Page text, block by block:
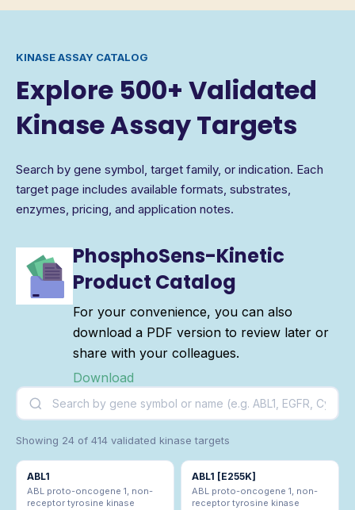
KINASE ASSAY CATALOG
Explore 500+ Validated
Kinase Assay Targets
Search by gene symbol, target family, or indication. Each
target page includes available formats, substrates,
enzymes, pricing, and application notes.
PhosphoSens-Kinetic
Product Catalog
For your convenience, you can also
download a PDF version to review later or
share with your colleagues.
Download
Showing 24 of 414 validated kinase targets
ABL1
ABL proto-oncogene 1, non-
receptor tyrosine kinase
ABL1 [E255K]
ABL proto-oncogene 1, non-
receptor tyrosine kinase